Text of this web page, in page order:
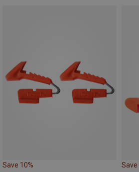
Save 10% Save